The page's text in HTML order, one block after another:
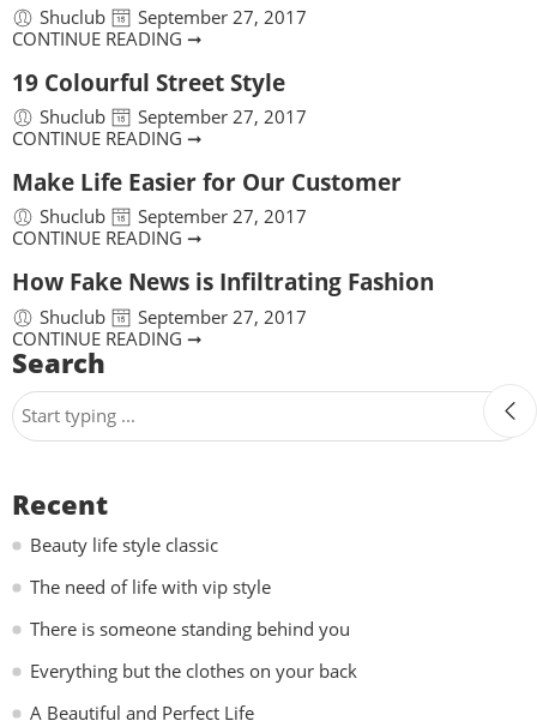
Shuclub
September 27, 2017
CONTINUE READING ➞
19 Colourful Street Style
Shuclub
September 27, 2017
CONTINUE READING ➞
Make Life Easier for Our Customer
Shuclub
September 27, 2017
CONTINUE READING ➞
How Fake News is Infiltrating Fashion
Shuclub
September 27, 2017
CONTINUE READING ➞
Search
Recent
Beauty life style classic
The need of life with vip style
There is someone standing behind you
Everything but the clothes on your back
A Beautiful and Perfect Life